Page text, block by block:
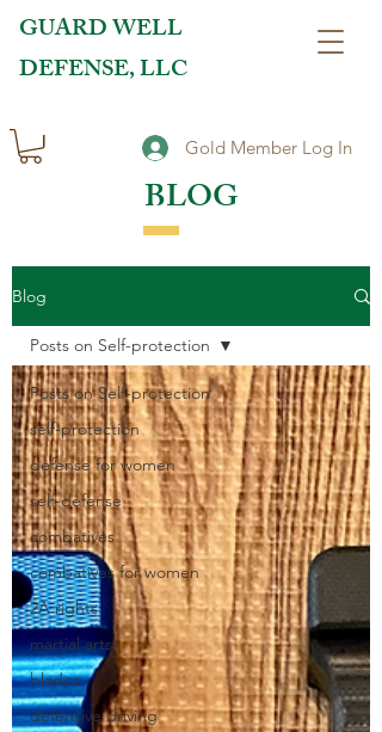
GUARD WELL
DEFENSE, LLC
Gold Member Log In
BLOG
Blog
Posts on Self-protection
self-protection
defense for women
self-defense
combatives
combatives for women
2A rights
martial arts
blades
defensive driving
Posts on Self-protection